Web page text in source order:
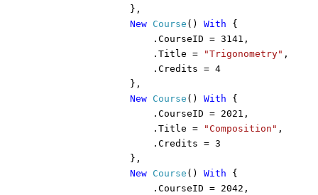
                },
New Course () With {
                    .CourseID = 3141,
                    .Title =
"Trigonometry" ,
                    .Credits = 4
                },
New Course () With {
                    .CourseID = 2021,
                    .Title =
"Composition" ,
                    .Credits = 3
                },
New Course () With {
                    .CourseID = 2042,